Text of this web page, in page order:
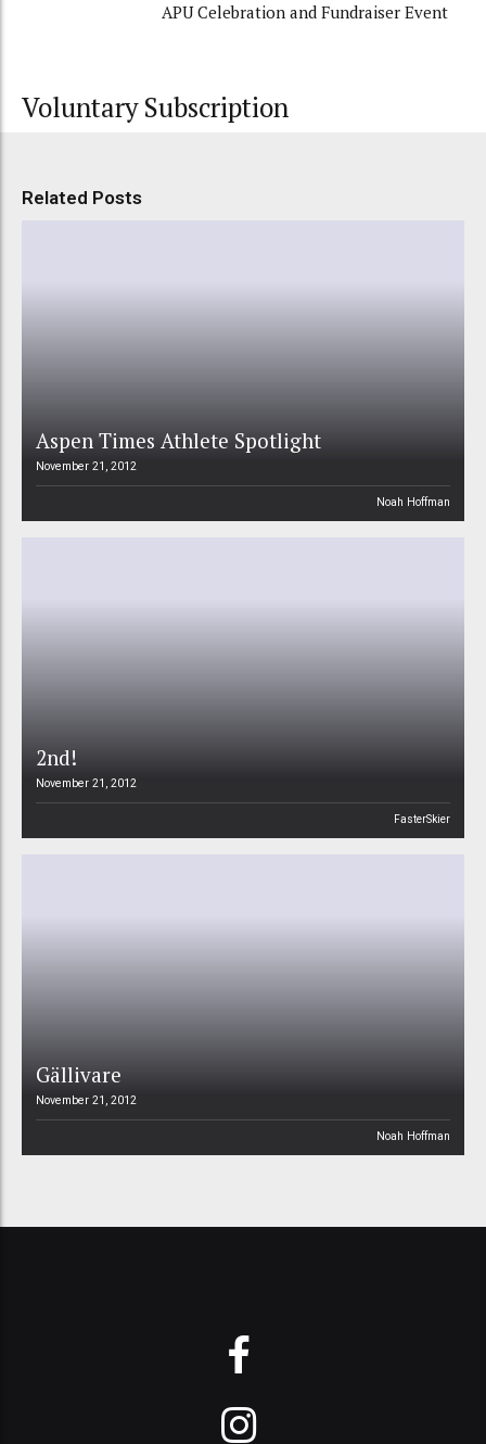
APU Celebration and Fundraiser Event
Voluntary Subscription
Related Posts
Aspen Times Athlete Spotlight
November 21, 2012
Noah Hoffman
2nd!
November 21, 2012
FasterSkier
Gällivare
November 21, 2012
Noah Hoffman